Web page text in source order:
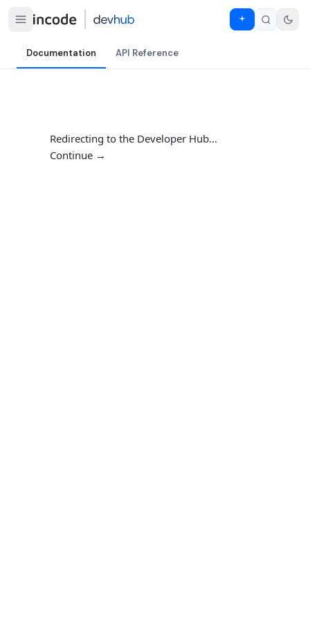
Documentation API Reference
Redirecting to the Developer Hub…
Continue →